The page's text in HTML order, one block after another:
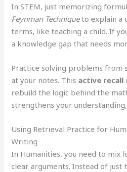
In STEM, just memorizing
Feynman Techniqueto explain a
terms, like teaching a child. If
a knowledge gap that needs
Practice solving problems from
at your notes. This active recall
rebuild the logic behind the
strengthens your
Using Retrieval Practice for
Writing
In Humanities, you need to mix
clear arguments. Instead of just